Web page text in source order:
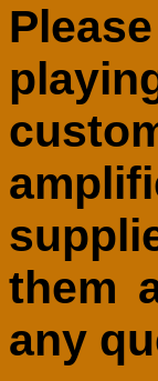
them
any